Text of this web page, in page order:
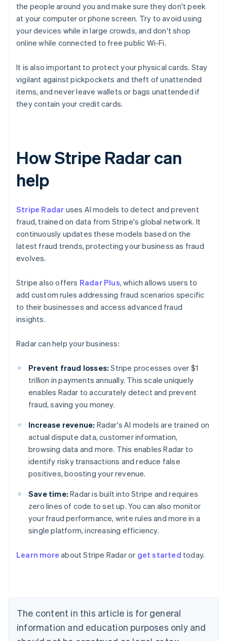
the people around you and make sure they don't peek
at your computer or phone screen. Try to avoid using
your devices while in large crowds, and don't shop
online while connected to free public Wi-Fi.
It is also important to protect your physical cards. Stay
vigilant against pickpockets and theft of unattended
items, and never leave wallets or bags unattended if
they contain your credit cards.
How Stripe Radar can
help
Stripe Radar uses AI models to detect and prevent
fraud, trained on data from Stripe's global network. It
continuously updates these models based on the
latest fraud trends, protecting your business as fraud
evolves.
Stripe also offers Radar Plus, which allows users to
add custom rules addressing fraud scenarios specific
to their businesses and access advanced fraud
insights.
Radar can help your business:
Prevent fraud losses: Stripe processes over $1
trillion in payments annually. This scale uniquely
enables Radar to accurately detect and prevent
fraud, saving you money.
Increase revenue: Radar's AI models are trained on
actual dispute data, customer information,
browsing data and more. This enables Radar to
identify risky transactions and reduce false
positives, boosting your revenue.
Save time: Radar is built into Stripe and requires
zero lines of code to set up. You can also monitor
your fraud performance, write rules and more in a
single platform, increasing efficiency.
Learn more about Stripe Radar or get started today.
The content in this article is for general
information and education purposes only and
English
NederlandsFrançaisDeutschEnglish
Brazil
PortuguêsEnglish
Bulgaria